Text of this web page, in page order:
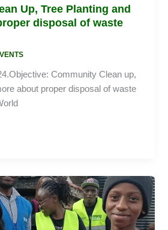
Up, Tree Planting and
disposal of waste
Community Clean up,
about proper disposal of waste